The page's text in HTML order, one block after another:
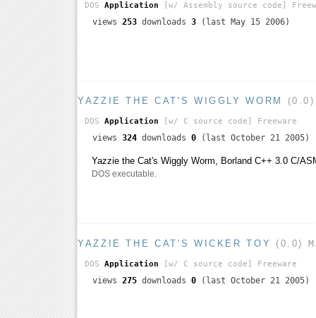
DOS Application [w/ Assembly source code]
views 253 downloads 3 (last May 15 2006)
YAZZIE THE CAT'S WIGGLY WORM
DOS Application [w/ C source code] Freeware
views 324 downloads 0 (last October 21 2005)
Yazzie the Cat's Wiggly Worm, Borland C++ 3.0 C/
DOS executable.
YAZZIE THE CAT'S WICKER TOY (0.0)
DOS Application [w/ C source code] Freeware
views 275 downloads 0 (last October 21 2005)